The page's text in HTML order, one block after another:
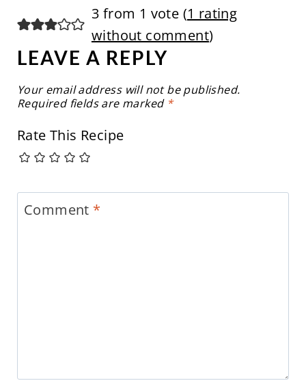
3 from 1 vote (1 rating
without comment)
LEAVE A REPLY
Your email address will not be published.
Required fields are marked *
Rate This Recipe
Comment *